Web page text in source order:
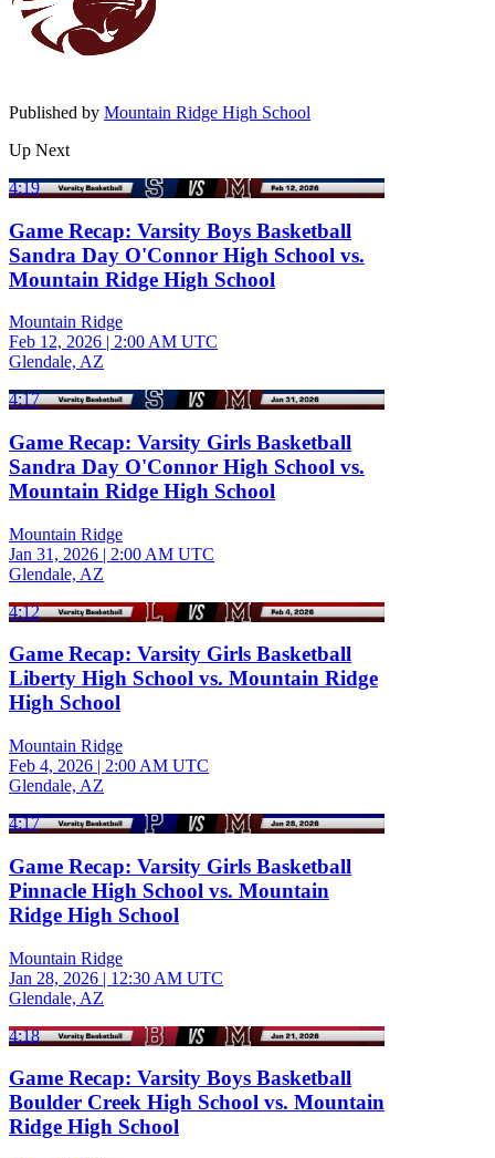
Published by Mountain Ridge High School
Up Next
4:19
Game Recap: Varsity Boys Basketball
Sandra Day O'Connor High School vs.
Mountain Ridge High School
Mountain Ridge
Feb 12, 2026 | 2:00 AM UTC
Glendale, AZ
4:17
Game Recap: Varsity Girls Basketball
Sandra Day O'Connor High School vs.
Mountain Ridge High School
Mountain Ridge
Jan 31, 2026 | 2:00 AM UTC
Glendale, AZ
4:12
Game Recap: Varsity Girls Basketball
Liberty High School vs. Mountain Ridge
High School
Mountain Ridge
Feb 4, 2026 | 2:00 AM UTC
Glendale, AZ
4:17
Game Recap: Varsity Girls Basketball
Pinnacle High School vs. Mountain
Ridge High School
Mountain Ridge
Jan 28, 2026 | 12:30 AM UTC
Glendale, AZ
4:18
Game Recap: Varsity Boys Basketball
Boulder Creek High School vs. Mountain
Ridge High School